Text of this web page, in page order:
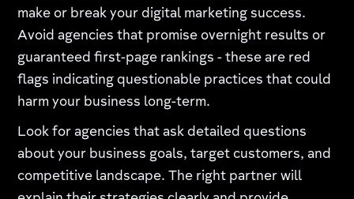
make or break your digital marketing success.
Avoid agencies that promise overnight results or
guaranteed first-page rankings - these are red
flags indicating questionable practices that could
harm your business long-term.
Look for agencies that ask detailed questions
about your business goals, target customers, and
competitive landscape. The right partner will